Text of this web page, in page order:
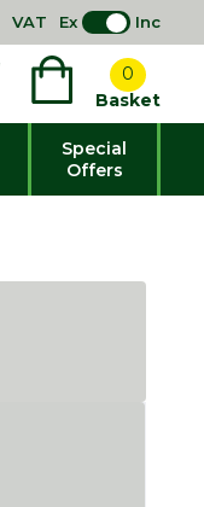
VAT Ex Inc
0
Basket
Special
Offers